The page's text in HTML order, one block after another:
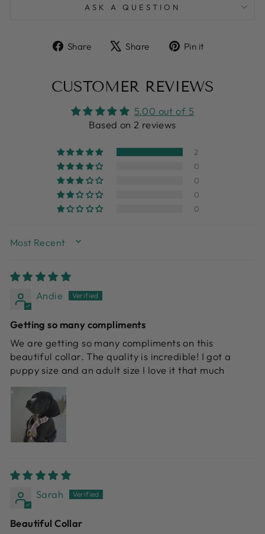
ASK A QUESTION
Share
ShareShare
TweetPin it
CUSTOMER REVIEWS
5.00 out of 5
Based on 2 reviews
2
0
0
0
0
SORT BY
Andie
Getting so many compliments
We are getting so many compliments on this
beautiful collar. The quality is incredible! I got a
puppy size and an adult size I love it that much
Sarah
Beautiful Collar